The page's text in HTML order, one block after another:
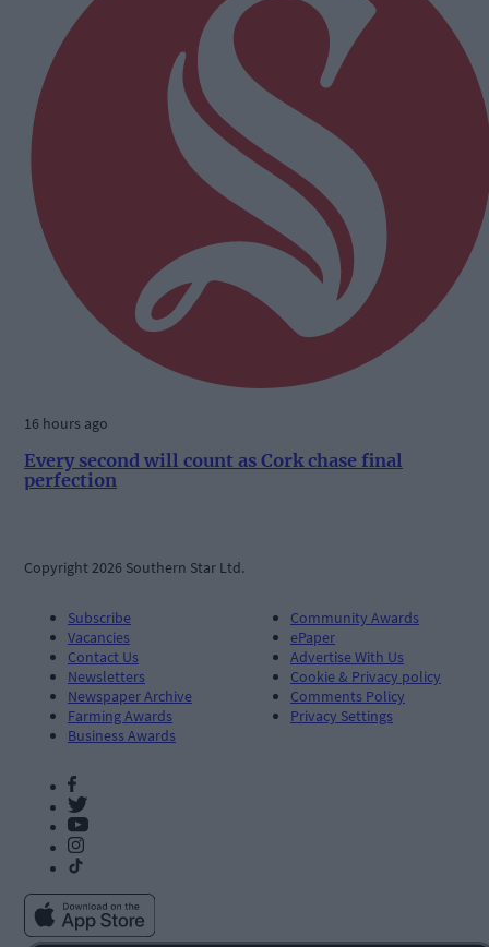
16 hours ago
Every second will count as Cork chase final
perfection
Copyright 2026 Southern Star Ltd.
Subscribe
Vacancies
Contact Us
Newsletters
Newspaper Archive
Farming Awards
Business Awards
Community Awards
ePaper
Advertise With Us
Cookie & Privacy policy
Comments Policy
Privacy Settings